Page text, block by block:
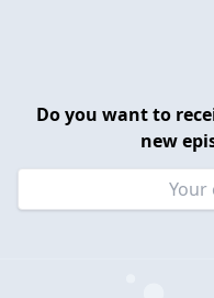
Do you want to
new